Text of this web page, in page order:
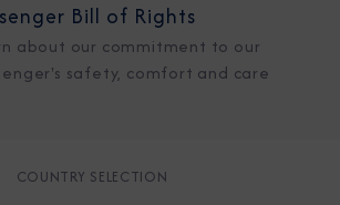
Bill of Rights
about our commitment to our
safety, comfort and care
COUNTRY SELECTION